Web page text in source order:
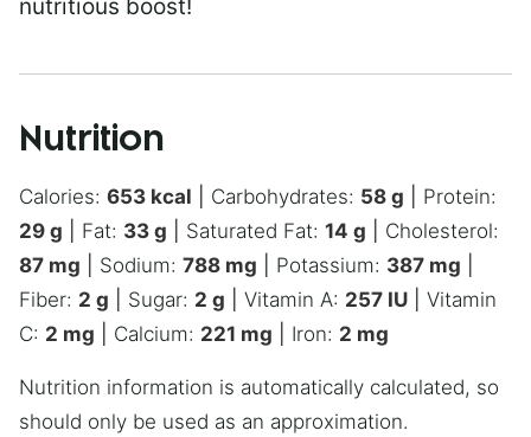
nutritious boost!
Nutrition
Calories: 653 kcal Carbohydrates: 58 g
Protein:
29 g Fat: 33 g Saturated Fat: 14 g
Cholesterol:
87 mg Sodium: 788 mg Potassium: 387 mg
Fiber: 2 g Sugar: 2 g Vitamin A: 257 IU
Vitamin
C: 2 mg Calcium: 221 mg Iron: 2 mg
Nutrition information is automatically calculated, so
should only be used as an approximation.